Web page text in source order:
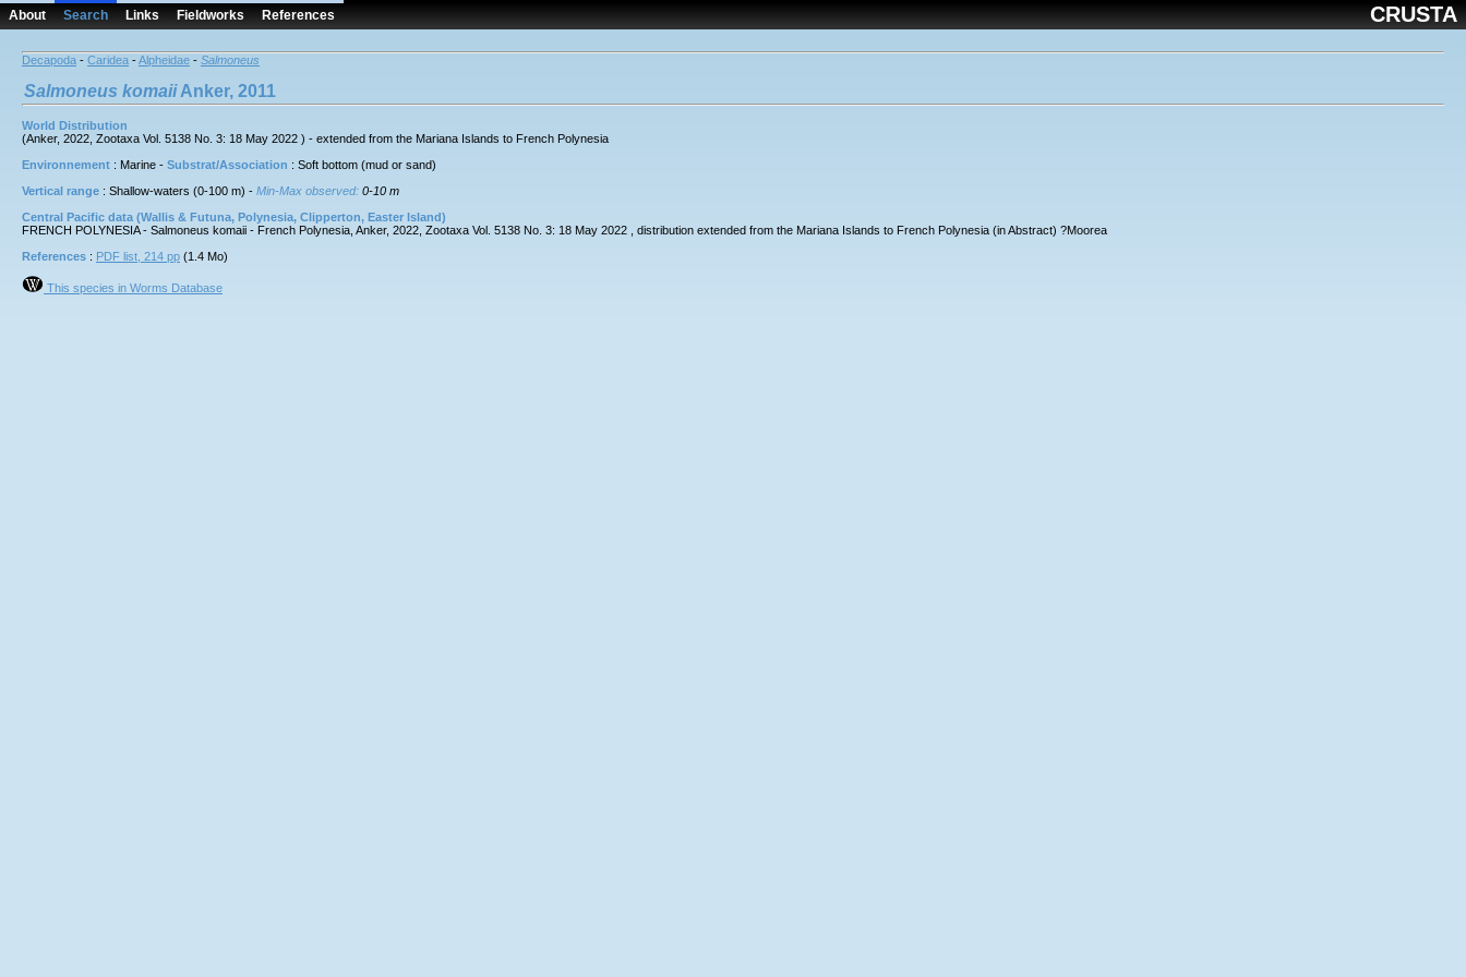
About Search Links Fieldworks References CRUSTA
Decapoda - Caridea -Alpheidae - Salmoneus
Salmoneus komaiiAnker, 2011
World Distribution
(Anker, 2022, Zootaxa Vol. 5138 No. 3: 18 May 2022 ) - extended from the Mariana Islands to French Polynesia
Environnement : Marine - Substrat/Association : Soft bottom (mud or sand)
Vertical range : Shallow-waters (0-100 m) - Min-Max observed: 0-10 m
Central Pacific data (Wallis & Futuna, Polynesia, Clipperton, Easter Island)
FRENCH POLYNESIA - Salmoneus komaii - French Polynesia, Anker, 2022, Zootaxa Vol. 5138 No. 3: 18 May 2022 , distribution extended from the Mariana Islands to French Polynesia (in Abstract) ?Moorea
References : PDF list, 214 pp (1.4 Mo)
This species in Worms Database